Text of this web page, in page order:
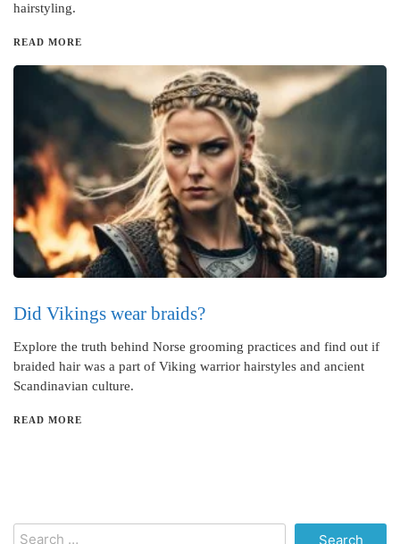
hairstyling.
READ MORE
Did Vikings wear braids?
Explore the truth behind Norse grooming practices and find out if
braided hair was a part of Viking warrior hairstyles and ancient
Scandinavian culture.
READ MORE
Search